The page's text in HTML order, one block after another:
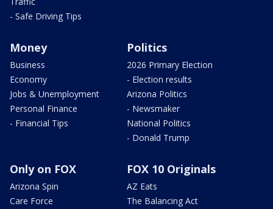
- Safe Driving Tips
Money
Business
Economy
Jobs & Unemployment
Personal Finance
- Financial Tips
Politics
2026 Primary Election
- Election results
Arizona Politics
- Newsmaker
National Politics
- Donald Trump
Only on FOX
Arizona Spin
Care Force
FOX 10 Originals
AZ Eats
The Balancing Act